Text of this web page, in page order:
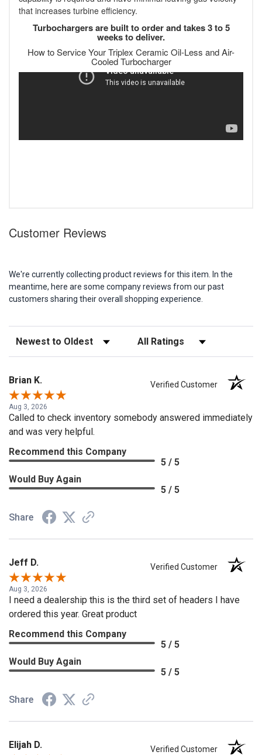
that increases turbine efficiency.
Turbochargers are built to order and takes 3 to 5
weeks to deliver.
How to Service Your Triplex Ceramic Oil-Less and Air-
Cooled Turbocharger
Customer Reviews
We're currently collecting product reviews for this item. In the
meantime, here are some company reviews from our past
customers sharing their overall shopping experience.
Sort Reviews Filter Reviews by Rating
Brian K. Verified Customer
Aug 3, 2026
Called to check inventory somebody answered immediately
and was very helpful.
Recommend this Company
5 / 5
Would Buy Again
5 / 5
Share
Jeff D. Verified Customer
Aug 3, 2026
I need a dealership this is the third set of headers I have
ordered this year. Great product
Recommend this Company
5 / 5
Would Buy Again
5 / 5
Share
Elijah D. Verified Customer